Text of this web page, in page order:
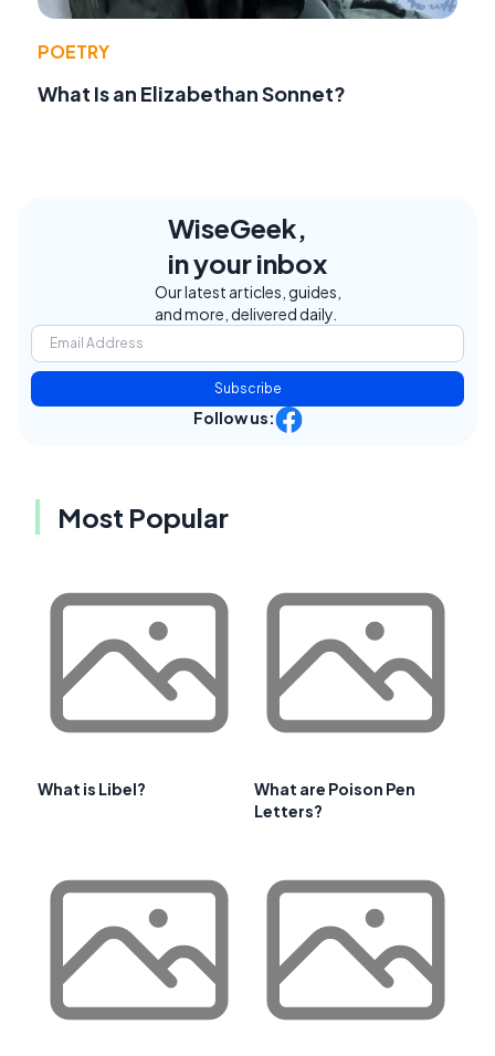
POETRY
What Is an Elizabethan Sonnet?
WiseGeek,
in your inbox
Our latest articles, guides,
and more, delivered daily.
Subscribe
Follow us:
Most Popular
What is Libel?
What are Poison Pen
Letters?